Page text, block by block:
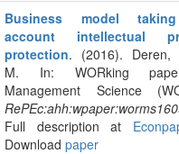
Business model
account intellectual
protection. (2016). Deren,
M. In: WORking
Management Science
Full description at
Download paper